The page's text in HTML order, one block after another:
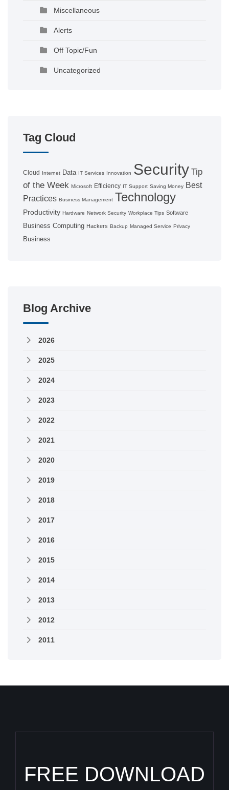
Miscellaneous
Alerts
Off Topic/Fun
Uncategorized
Tag Cloud
Cloud Internet Data IT Services Innovation Security Tip
of the Week Microsoft Efficiency IT Support Saving Money Best
Practices Business Management Technology
Productivity Hardware Network Security Workplace Tips Software
Business Computing Hackers Backup Managed Service Privacy
Business
Blog Archive
2026
2025
2024
2023
2022
2021
2020
2019
2018
2017
2016
2015
2014
2013
2012
2011
FREE DOWNLOAD